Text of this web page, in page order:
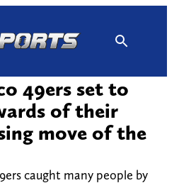
49ers set to
of their
move of the
caught many people by